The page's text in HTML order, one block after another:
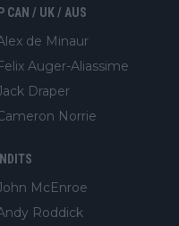
CAN / UK / AUS
de Minaur
Auger-Aliassime
Draper
Norrie
McEnroe
Roddick